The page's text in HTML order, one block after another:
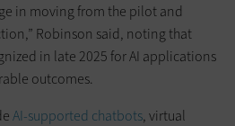
in moving from the pilot and
Robinson said, noting that
in late 2025 for AI applications
outcomes.
AI-supported chatbots, virtual